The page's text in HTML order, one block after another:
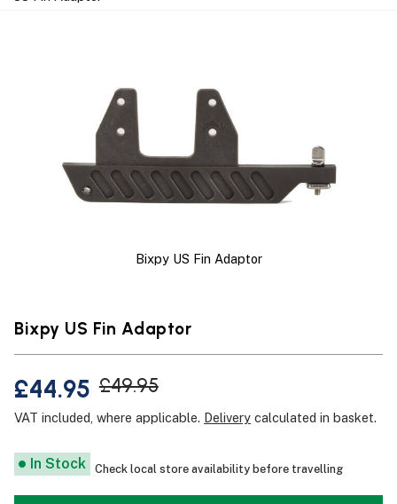
Bixpy US Fin Adaptor
Bixpy US Fin Adaptor
£44.95 £49.95
VAT included, where applicable. Delivery calculated in basket.
In Stock Check local store availability before travelling